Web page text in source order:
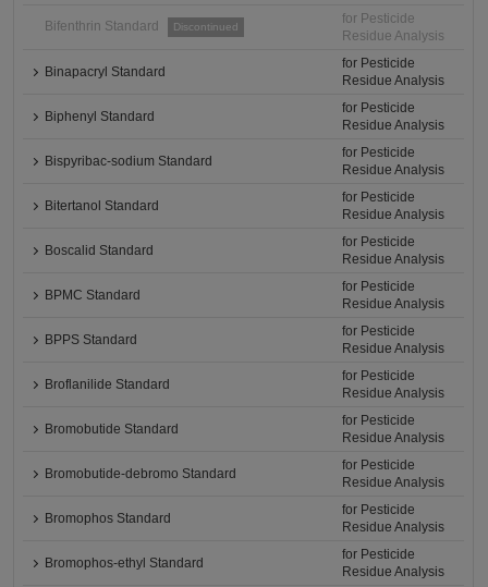
Bifenthrin Standard Discontinued
for Pesticide
Residue Analysis
Binapacryl Standard
for Pesticide
Residue Analysis
Biphenyl Standard
for Pesticide
Residue Analysis
Bispyribac-sodium Standard
for Pesticide
Residue Analysis
Bitertanol Standard
for Pesticide
Residue Analysis
Boscalid Standard
for Pesticide
Residue Analysis
BPMC Standard
for Pesticide
Residue Analysis
BPPS Standard
for Pesticide
Residue Analysis
Broflanilide Standard
for Pesticide
Residue Analysis
Bromobutide Standard
for Pesticide
Residue Analysis
Bromobutide-debromo Standard
for Pesticide
Residue Analysis
Bromophos Standard
for Pesticide
Residue Analysis
Bromophos-ethyl Standard
for Pesticide
Residue Analysis